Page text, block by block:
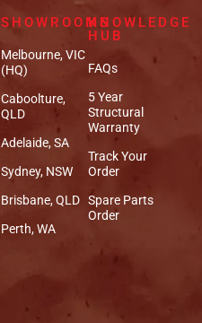
SHOWROOMS
Melbourne, VIC
(HQ)
Caboolture,
QLD
Adelaide, SA
Sydney, NSW
Brisbane, QLD
Perth, WA
KNOWLEDGE
HUB
FAQs
5 Year
Structural
Warranty
Track Your
Order
Spare Parts
Order